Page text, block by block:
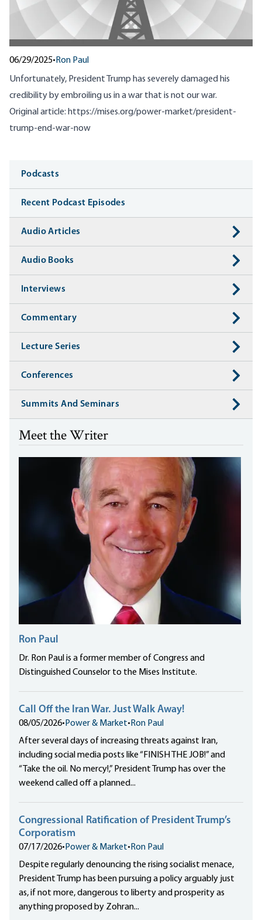
06/29/2025• Ron Paul
Unfortunately, President Trump has severely damaged his
credibility by embroiling us in a war that is not our war.
Original article: https://mises.org/power-market/president-
trump-end-war-now
Media
Podcasts
Recent Podcast Episodes
Audio Articles
Audio Books
Interviews
Commentary
Lecture Series
Conferences
Summits And Seminars
Meet the Writer
Ron Paul
Dr. Ron Paul is a former member of Congress and
Distinguished Counselor to the Mises Institute.
Call Off the Iran War. Just Walk Away!
08/05/2026• Power & Market• Ron Paul
After several days of increasing threats against Iran,
including social media posts like “FINISH THE JOB!” and
“Take the oil. No mercy!,” President Trump has over the
weekend called off a planned...
Congressional Ratification of President Trump’s
Corporatism
07/17/2026• Power & Market• Ron Paul
Despite regularly denouncing the rising socialist menace,
President Trump has been pursuing a policy arguably just
as, if not more, dangerous to liberty and prosperity as
anything proposed by Zohran...